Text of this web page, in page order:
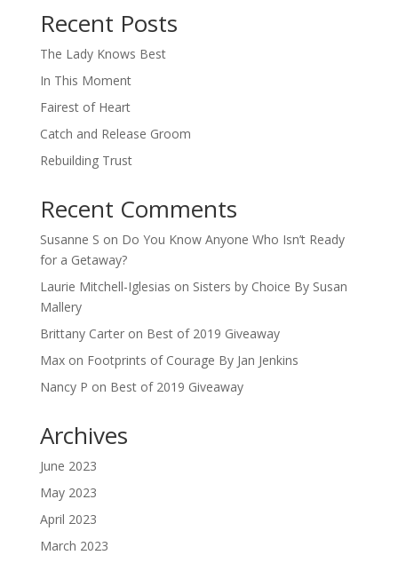
Recent Posts
The Lady Knows Best
In This Moment
Fairest of Heart
Catch and Release Groom
Rebuilding Trust
Recent Comments
Susanne S on Do You Know Anyone Who Isn’t Ready
for a Getaway?
Laurie Mitchell-Iglesias on Sisters by Choice By Susan
Mallery
Brittany Carteron Best of 2019 Giveaway
Maxon Footprints of Courage By Jan Jenkins
Nancy P on Best of 2019 Giveaway
Archives
June 2023
May 2023
April 2023
March 2023